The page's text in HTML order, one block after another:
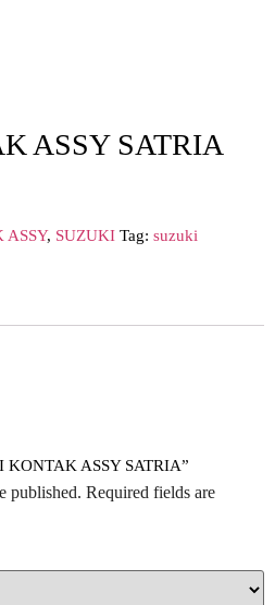
ASSY SATRIA
ASSY, SUZUKI Tag: suzuki
KONTAK ASSY SATRIA”
published. Required fields are